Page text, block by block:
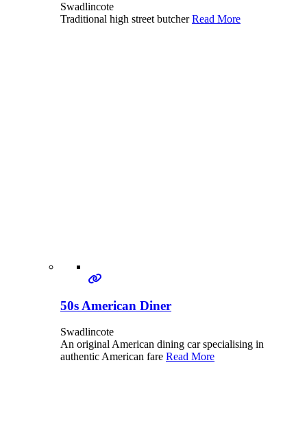
Swadlincote
Traditional high street butcherRead More
50s American Diner
Swadlincote
An original American dining car specialising in
authentic American fare Read More